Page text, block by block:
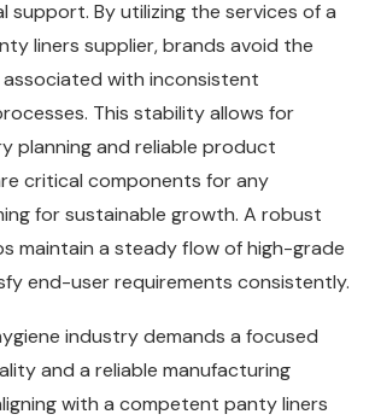
support. By utilizing the services of a
liners supplier, brands avoid the
with inconsistent
This stability allows for
planning and reliable product
critical components for any
for sustainable growth. A robust
maintain a steady flow of high-grade
end-user requirements consistently.
industry demands a focused
and a reliable manufacturing
with a competent panty liners